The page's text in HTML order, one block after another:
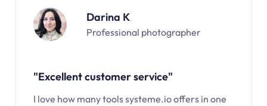
Darina K
Professional photographer
"Excellent customer service"
I love how many tools systeme.io offers in one